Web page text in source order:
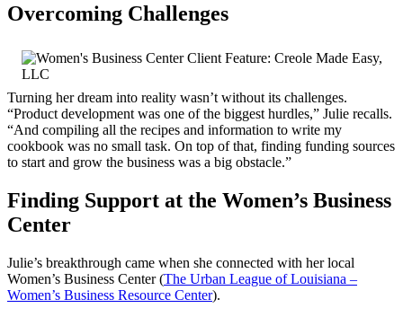
Overcoming Challenges
Turning her dream into reality wasn’t without its challenges.
“Product development was one of the biggest hurdles,” Julie recalls.
“And compiling all the recipes and information to write my
cookbook was no small task. On top of that, finding funding sources
to start and grow the business was a big obstacle.”
Finding Support at the Women’s Business
Center
Julie’s breakthrough came when she connected with her local
Women’s Business Center (The Urban League of Louisiana –
Women’s Business Resource Center).